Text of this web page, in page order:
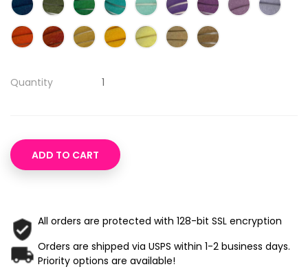
Quantity
ADD TO CART
All orders are protected with 128-bit SSL encryption
Orders are shipped via USPS within 1-2 business days.
Priority options are available!